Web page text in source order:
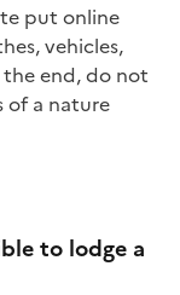
put online
vehicles,
end, do not
of a nature
to lodge a